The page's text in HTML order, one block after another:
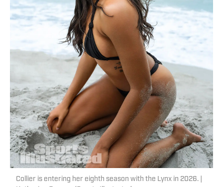
Collier is entering her eighth season with the Lynx in 2026. |